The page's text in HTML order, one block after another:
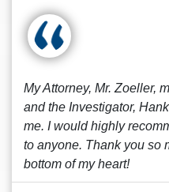
My Attorney, Mr. Zoeller,
and the Investigator,
me. I would highly
to anyone. Thank you so
bottom of my heart!